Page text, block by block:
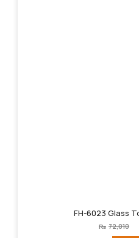
FH-6023 Glass
₨ 72,010